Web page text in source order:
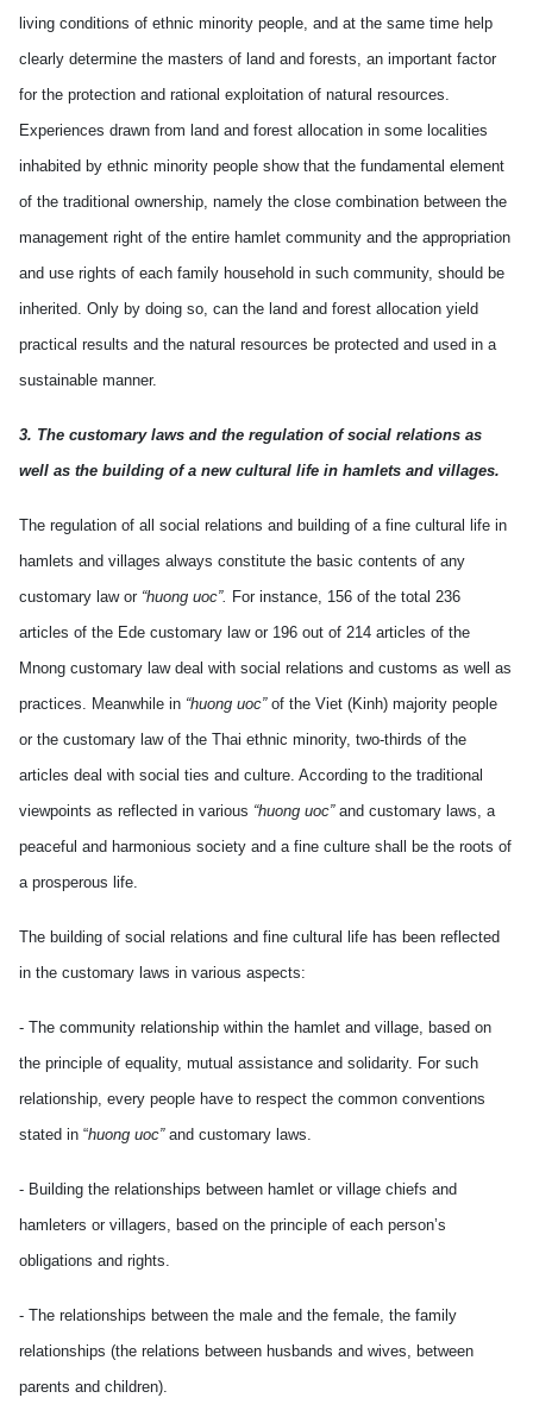
living conditions of ethnic minority people, and at the same time help
clearly determine the masters of land and forests, an important factor
for the protection and rational exploitation of natural resources.
Experiences drawn from land and forest allocation in some localities
inhabited by ethnic minority people show that the fundamental element
of the traditional ownership, namely the close combination between the
management right of the entire hamlet community and the appropriation
and use rights of each family household in such community, should be
inherited. Only by doing so, can the land and forest allocation yield
practical results and the natural resources be protected and used in a
sustainable manner.
3. The customary laws and the regulation of social relations as
well as the building of a new cultural life in hamlets and villages.
The regulation of all social relations and building of a fine cultural life in
hamlets and villages always constitute the basic contents of any
customary law or “huong uoc”. For instance, 156 of the total 236
articles of the Ede customary law or 196 out of 214 articles of the
Mnong customary law deal with social relations and customs as well as
practices. Meanwhile in “huong uoc”of the Viet (Kinh) majority people
or the customary law of the Thai ethnic minority, two-thirds of the
articles deal with social ties and culture. According to the traditional
viewpoints as reflected in various “huong uoc”and customary laws, a
peaceful and harmonious society and a fine culture shall be the roots of
a prosperous life.
The building of social relations and fine cultural life has been reflected
in the customary laws in various aspects:
- The community relationship within the hamlet and village, based on
the principle of equality, mutual assistance and solidarity. For such
relationship, every people have to respect the common conventions
stated in “huong uoc”and customary laws.
- Building the relationships between hamlet or village chiefs and
hamleters or villagers, based on the principle of each person’s
obligations and rights.
- The relationships between the male and the female, the family
relationships (the relations between husbands and wives, between
parents and children).